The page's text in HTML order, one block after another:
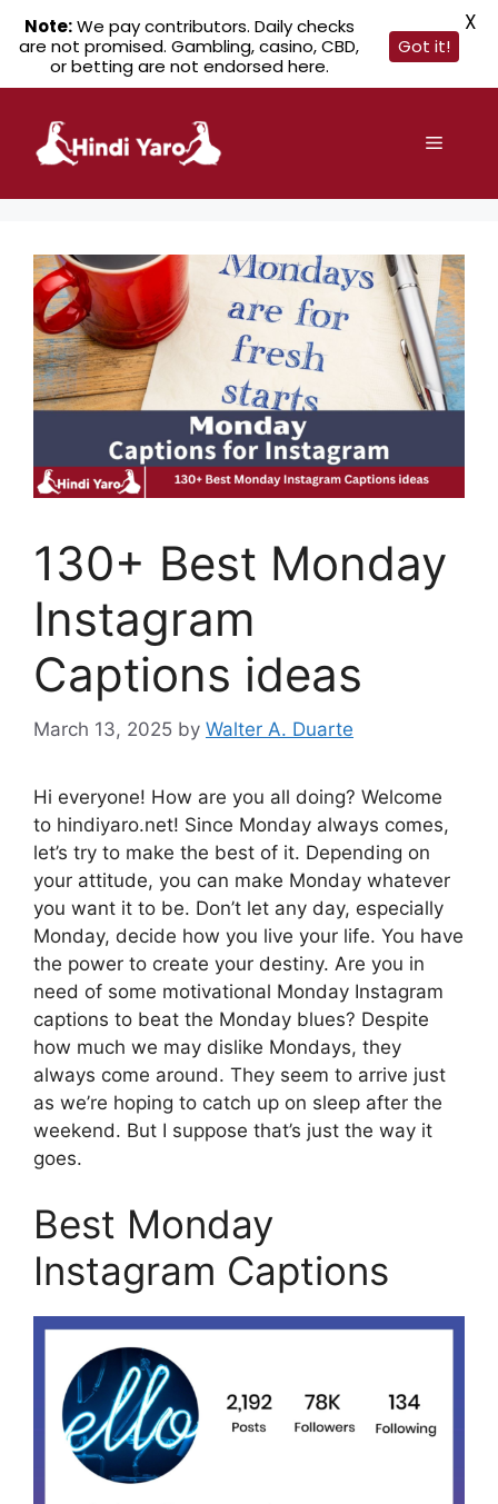
content
Menu
130+ Best Monday
Instagram
Captions ideas
March 13, 2025 by Walter A. Duarte
Hi everyone! How are you all doing? Welcome
to hindiyaro.net! Since Monday always comes,
let’s try to make the best of it. Depending on
your attitude, you can make Monday whatever
you want it to be. Don’t let any day, especially
Monday, decide how you live your life. You have
the power to create your destiny. Are you in
need of some motivational Monday Instagram
captions to beat the Monday blues? Despite
how much we may dislike Mondays, they
always come around. They seem to arrive just
as we’re hoping to catch up on sleep after the
weekend. But I suppose that’s just the way it
goes.
Best Monday
Instagram Captions
Note:We pay contributors. Daily checks
are not promised. Gambling, casino, CBD,
or betting are not endorsed here.
Got it!
X